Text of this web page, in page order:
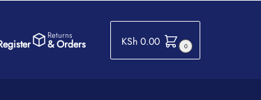
Returns
& Orders KSh 0.00 0